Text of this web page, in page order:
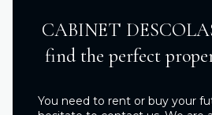
CABINET
find the perfect
You need to rent or buy your